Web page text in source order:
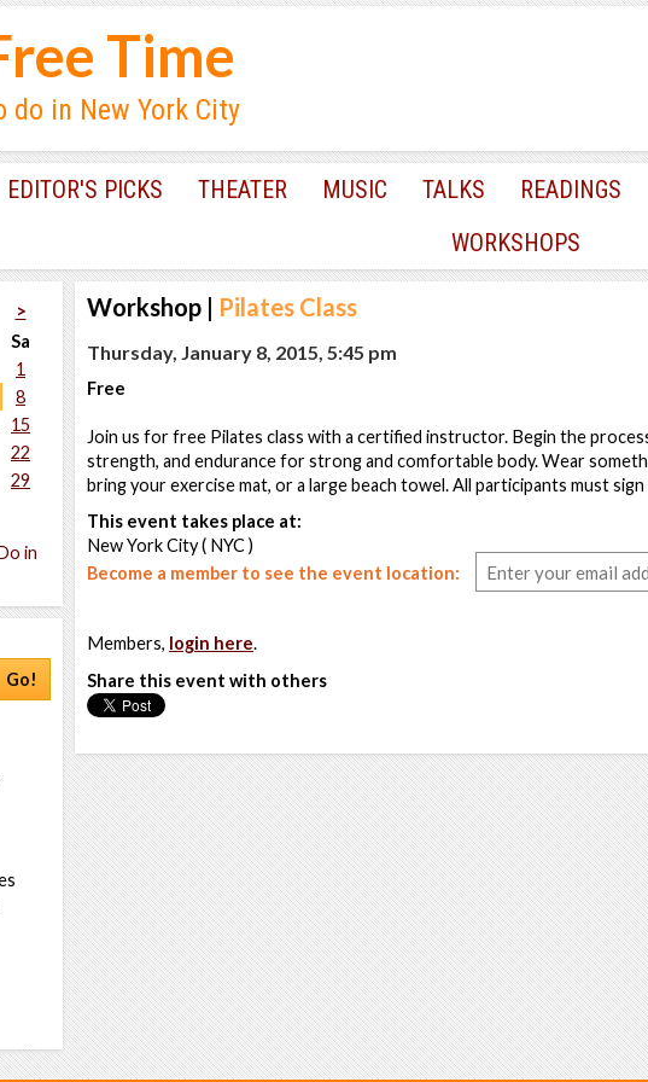
Time
in New York City
EDITOR'S PICKS THEATER MUSIC TALKS READINGS
WORKSHOPS
>
Sa
1
8
15
22
29
in
Go!
Workshop | Pilates Class
Thursday, January 8, 2015, 5:45 pm
Free
Join us for free Pilates class with a certified instructor. Begin the
strength, and endurance for strong and comfortable body. Wear
bring your exercise mat, or a large beach towel. All participants must
This event takes place at:
New York City ( NYC )
Become a member to see the event location:
Members, login here.
Share this event with others